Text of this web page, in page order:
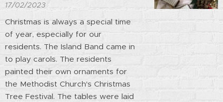
17/02/2023
Christmas is always a special time
of year, especially for our
residents. The Island Band came in
to play carols. The residents
painted their own ornaments for
the Methodist Church's Christmas
Tree Festival. The tables were laid